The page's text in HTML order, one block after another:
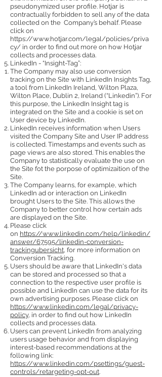
pseudonymized user profile. Hotjar is
contractually forbidden to sell any of the data
collected on the Company’s behalf. Please
click on
https://www.hotjar.com/legal/policies/priva
cy/ in order to find out more on how Hotjar
collects and processes data.
LinkedIn - “Insight-Tag”:
The Company may also use conversion
tracking on the Site with LinkedIn Insights Tag,
a tool from LinkedIn Ireland, Wilton Plaza,
Wilton Place, Dublin 2, Ireland (“Linkedin”). For
this purpose, the LinkedIn Insight tag is
integrated on the Site and a cookie is set on
User device by LinkedIn.
LinkedIn receives information when Users
visited the Company Site and User IP address
is collected. Timestamps and events such as
page views are also stored. This enables the
Company to statistically evaluate the use on
the Site fot the porpose of optimizaition of the
Site.
The Company learns, for example, which
LinkedIn ad or interaction on LinkedIn
brought Users to the Site. This allows the
Company to better control how certain ads
are displayed on the Site.
Please click
on https://www.linkedin.com/help/linkedin/
answer/67595/linkedin-conversion-
trackingubersicht, for more information on
Conversion Tracking.
Users should be aware that LinkedIn's data
can be stored and processed so that a
connection to the respective user profile is
possible and LinkedIn can use the data for its
own advertising purposes. Please click on
https://www.linkedin.com/legal/privacy-
policy, in order to find out how LinkedIn
collects and processes data.
Users can prevent LinkedIn from analyzing
users usage behavior and from displaying
interest-based recommendations at the
following link:
https://www.linkedin.com/psettings/guest-
controls/retargeting-opt-out.